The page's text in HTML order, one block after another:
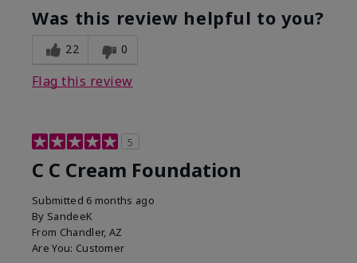
Was this review helpful to you?
22 0
Flag this review
5
C C Cream Foundation
Submitted 6 months ago
By SandeeK
From Chandler, AZ
Are You: Customer